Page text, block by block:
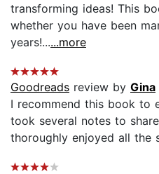
transforming ideas! This
whether you have been
years!......more
Goodreads review by Gina
I recommend this book to
took several notes to
thoroughly enjoyed all the